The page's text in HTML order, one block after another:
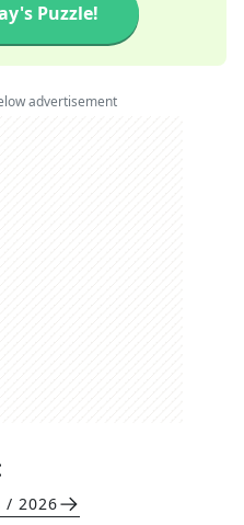
Puzzle!
advertisement
/ 2026